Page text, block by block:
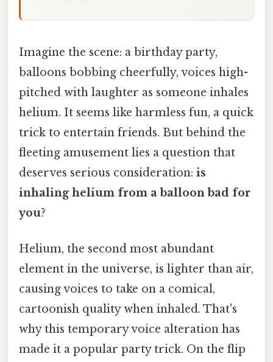
Imagine the scene: a birthday party,
balloons bobbing cheerfully, voices high-
pitched with laughter as someone inhales
helium. It seems like harmless fun, a quick
trick to entertain friends. But behind the
fleeting amusement lies a question that
deserves serious consideration: is
inhaling helium from a balloon bad for
you?
Helium, the second most abundant
element in the universe, is lighter than air,
causing voices to take on a comical,
cartoonish quality when inhaled. That's
why this temporary voice alteration has
made it a popular party trick. On the flip